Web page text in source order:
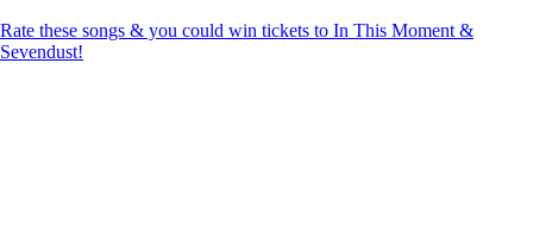
Rate these songs & you could win tickets to In This Moment &
Sevendust!